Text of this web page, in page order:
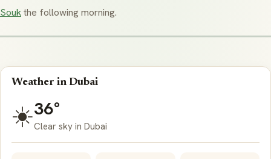
Soukthe following morning.
Weather in Dubai
☀️36°
Clear sky in Dubai